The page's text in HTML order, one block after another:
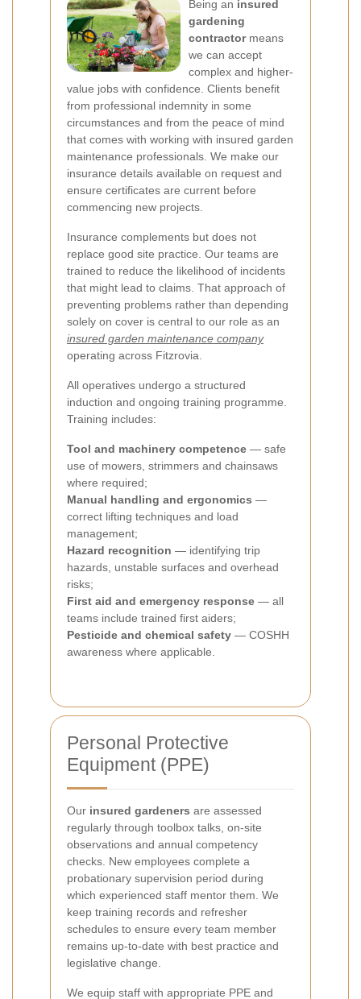
Being an insured
gardening
contractormeans
we can accept
complex and higher-
value jobs with confidence. Clients benefit
from professional indemnity in some
circumstances and from the peace of mind
that comes with working with insured garden
maintenance professionals. We make our
insurance details available on request and
ensure certificates are current before
commencing new projects.
Insurance complements but does not
replace good site practice. Our teams are
trained to reduce the likelihood of incidents
that might lead to claims. That approach of
preventing problems rather than depending
solely on cover is central to our role as an
insured garden maintenance company
operating across Fitzrovia.
All operatives undergo a structured
induction and ongoing training programme.
Training includes:
Tool and machinery competence — safe
use of mowers, strimmers and chainsaws
where required;
Manual handling and ergonomics —
correct lifting techniques and load
management;
Hazard recognition — identifying trip
hazards, unstable surfaces and overhead
risks;
First aid and emergency response — all
teams include trained first aiders;
Pesticide and chemical safety — COSHH
awareness where applicable.
Personal Protective
Equipment (PPE)
Our insured gardeners are assessed
regularly through toolbox talks, on-site
observations and annual competency
checks. New employees complete a
probationary supervision period during
which experienced staff mentor them. We
keep training records and refresher
schedules to ensure every team member
remains up-to-date with best practice and
legislative change.
We equip staff with appropriate PPE and